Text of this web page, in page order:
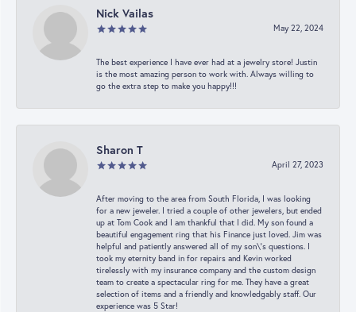
Nick Vailas
May 22, 2024
The best experience I have ever had at a jewelry store! Justin
is the most amazing person to work with. Always willing to
go the extra step to make you happy!!!
Sharon T
April 27, 2023
After moving to the area from South Florida, I was looking
for a new jeweler. I tried a couple of other jewelers, but ended
up at Tom Cook and I am thankful that I did. My son found a
beautiful engagement ring that his Finance just loved. Jim was
helpful and patiently answered all of my son\'s questions. I
took my eternity band in for repairs and Kevin worked
tirelessly with my insurance company and the custom design
team to create a spectacular ring for me. They have a great
selection of items and a friendly and knowledgably staff. Our
experience was 5 Star!